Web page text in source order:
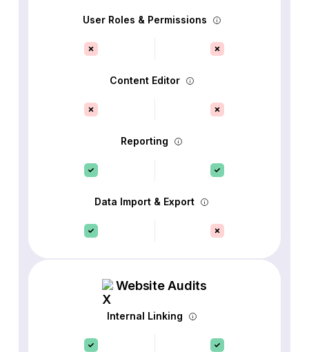
User Roles & Permissions
Content Editor
Reporting
Data Import & Export
Website Audits
Internal Linking